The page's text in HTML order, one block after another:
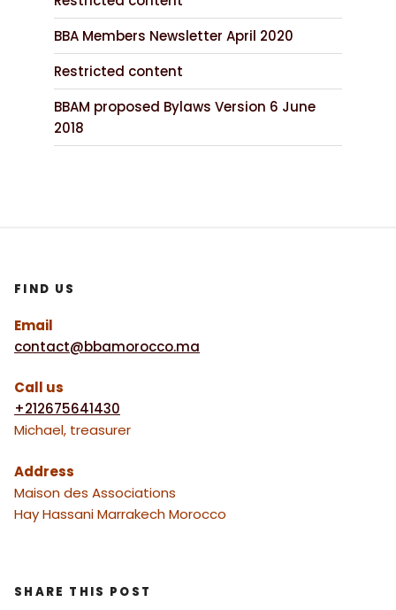
BBA Members Newsletter April 2020
Restricted content
BBAM proposed Bylaws Version 6 June
2018
FIND US
Email
contact@bbamorocco.ma
Call us
+212675641430
Michael, treasurer
Address
Maison des Associations
Hay Hassani Marrakech Morocco
SHARE THIS POST